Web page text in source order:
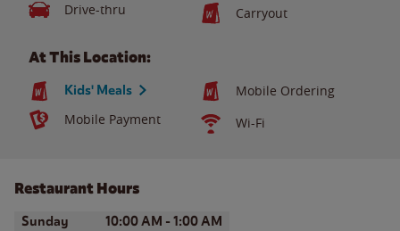
Drive-thru
Carryout
At This Location:
Kids' Meals
Mobile Ordering
Mobile Payment
Wi-Fi
Restaurant Hours
Day of the WeekHours
Sunday 10:00 AM - 1:00 AM